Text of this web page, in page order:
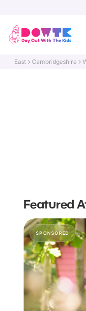
East Cambridgeshire
Featured
SPONSORED